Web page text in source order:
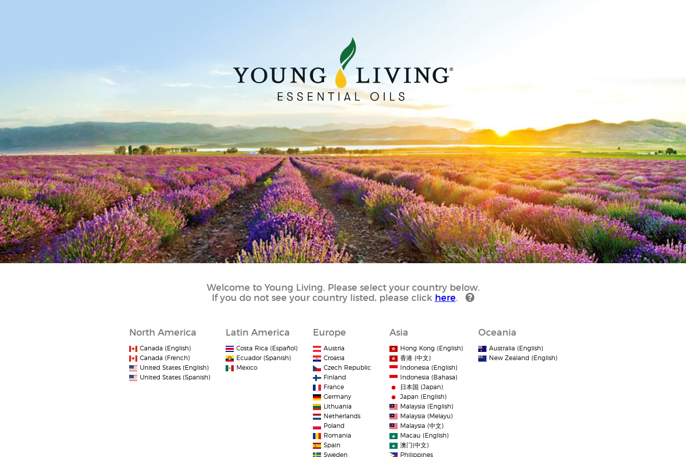
Welcome to Young Living. Please select your country below.
If you do not see your country listed, please click here.
North America
Canada (English)
Canada (French)
United States (English)
United States (Spanish)
Latin America
Costa Rica (Español)
Ecuador (Spanish)
Mexico
Europe
Austria
Croatia
Czech Republic
Finland
France
Germany
Lithuania
Netherlands
Poland
Romania
Spain
Sweden
Asia
Hong Kong (English)
香港 (中文)
Indonesia (English)
Indonesia (Bahasa)
日本国 (Japan)
Japan (English)
Malaysia (English)
Malaysia (Melayu)
Malaysia (中文)
Macau (English)
澳门(中文)
Philippines
Oceania
Australia (English)
New Zealand (English)